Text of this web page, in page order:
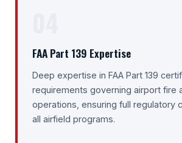
FAA Part 139 Expertise
Deep expertise in FAA Part 139
requirements governing airport fire
operations, ensuring full regulatory
all airfield programs.